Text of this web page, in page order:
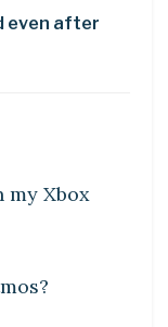
even after
my Xbox